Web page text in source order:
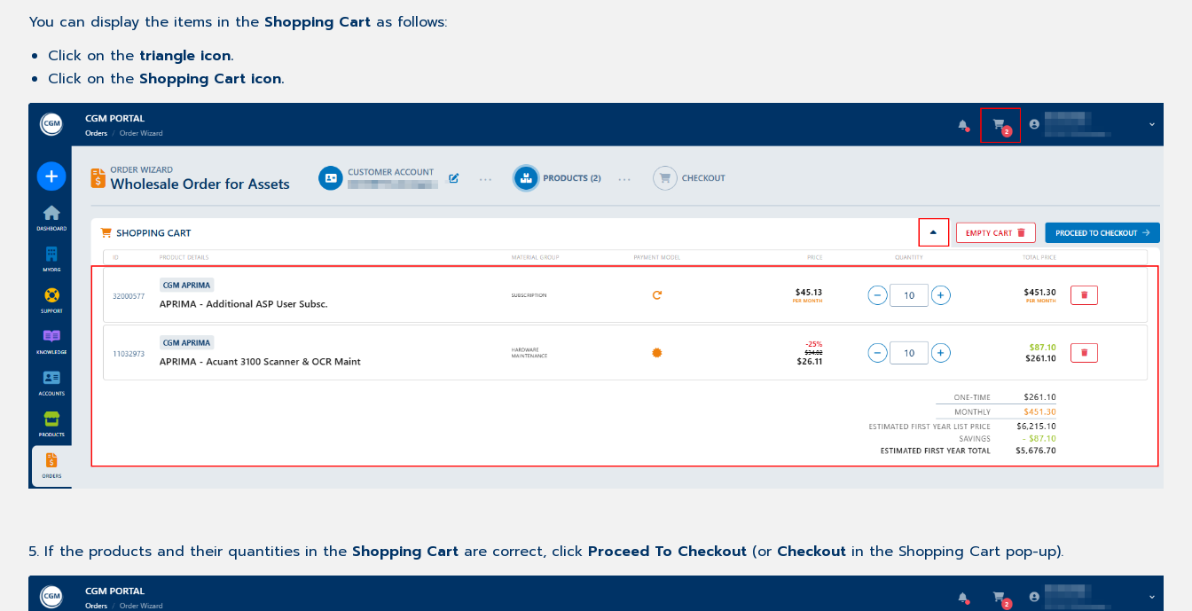
You can display the items in the Shopping Cart as follows:
Click on the triangle icon.
Click on the Shopping Cart icon.
5. If the products and their quantities in the Shopping Cart are correct, click Proceed To Checkout (or Checkout in the Shopping Cart pop-up).